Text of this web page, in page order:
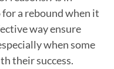
for a rebound when it
way ensure
when some
their success.